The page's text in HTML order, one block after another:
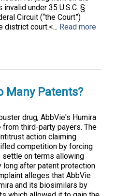
under 35 U.S.C. §
Circuit (“the Court”)
district court.<... Read more
Many Patents?
drug, AbbVie's Humira
third-party payers. The
action claiming
competition by forcing
on terms allowing
long after patent protection
alleges that AbbVie
and its biosimilars by